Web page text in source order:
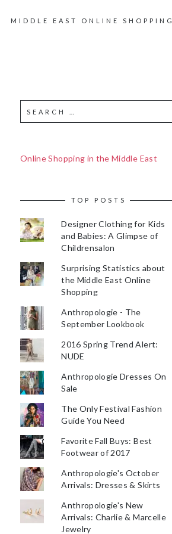
MIDDLE EAST ONLINE SHOPPING
Online Shopping in the Middle East
TOP POSTS
Designer Clothing for Kids
and Babies: A Glimpse of
Childrensalon
Surprising Statistics about
the Middle East Online
Shopping
Anthropologie - The
September Lookbook
2016 Spring Trend Alert:
NUDE
Anthropologie Dresses On
Sale
The Only Festival Fashion
Guide You Need
Favorite Fall Buys: Best
Footwear of 2017
Anthropologie's October
Arrivals: Dresses & Skirts
Anthropologie's New
Arrivals: Charlie & Marcelle
Jewelry